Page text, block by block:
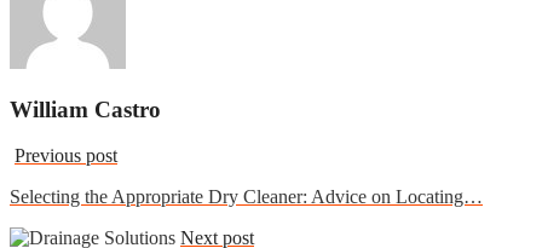
William Castro
Previous post
Selecting the Appropriate Dry Cleaner: Advice on Locating…
Next post